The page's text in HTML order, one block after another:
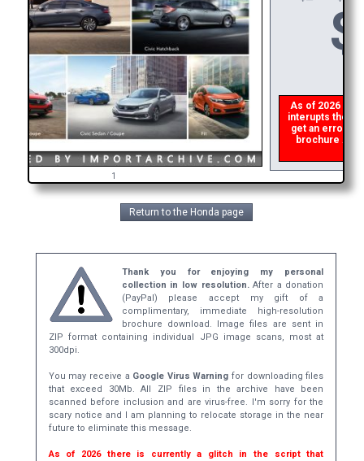
1
$
As of 2026
interupts the
get an error
brochure
Return to the Honda page
Thank you for enjoying my personal
collection in low resolution.After a donation
(PayPal) please accept my gift of a
complimentary, immediate high-resolution
brochure download. Image files are sent in
ZIP format containing individual JPG image scans, most at
300dpi.
You may receive a Google Virus Warning for downloading files
that exceed 30Mb. All ZIP files in the archive have been
scanned before inclusion and are virus-free. I'm sorry for the
scary notice and I am planning to relocate storage in the near
future to eliminate this message.
As of 2026 there is currently a glitch in the script that